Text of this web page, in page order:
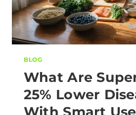
BLOG
What Are
25% Lower